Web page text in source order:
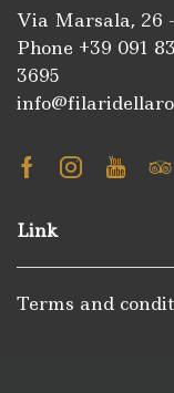
Via Marsala, 26
Phone +39 091
3695
Facebook
Instagram
Link
Terms and